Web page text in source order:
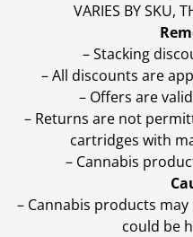
VARIES BY SKU,
– Stacking
– All discounts are
– Offers are
– Returns are not
cartridges with
– Cannabis
– Cannabis products
could be